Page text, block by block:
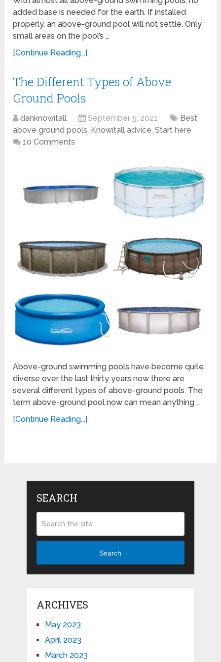
added base is needed for the earth. If installed
properly, an above-ground pool will not settle. Only
small areas on the pool’s …
[Continue Reading...]
The Different Types of Above
Ground Pools
danknowitall September 5, 2021
Best
above ground pools, Knowitall advice,Start here
10 Comments
Above-ground swimming pools have become quite
diverse over the last thirty years now there are
several different types of above-ground pools. The
term above-ground pool now can mean anything …
[Continue Reading...]
SEARCH
Search
ARCHIVES
May 2023
April 2023
March 2023